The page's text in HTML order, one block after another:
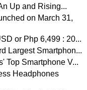
Up and Rising...
on March 31,
or Php 6,499 : 20...
Largest Smartphon...
Top Smartphone V...
Headphones